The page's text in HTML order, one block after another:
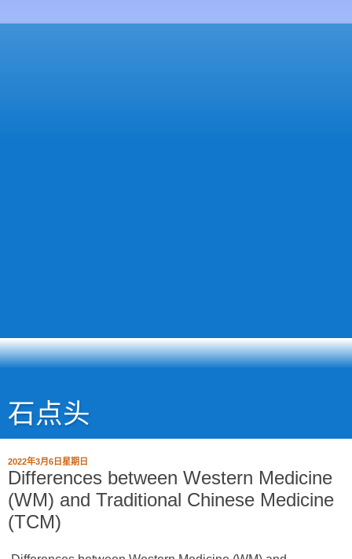
石点头
2022年3月6日星期日
Differences between Western Medicine
(WM) and Traditional Chinese Medicine
(TCM)